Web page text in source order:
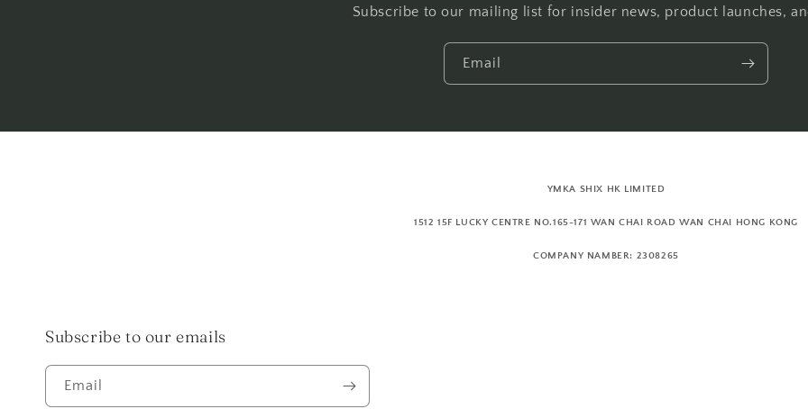
Subscribe to our mailing list for insider news, product launches,
Email
YMKA SHIX HK LIMITED
1512 15F LUCKY CENTRE NO.165-171 WAN CHAI ROAD WAN CHAI HONG KONG
COMPANY NAMBER: 2308265
Subscribe to our emails
Email